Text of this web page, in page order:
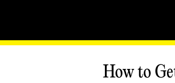
How to